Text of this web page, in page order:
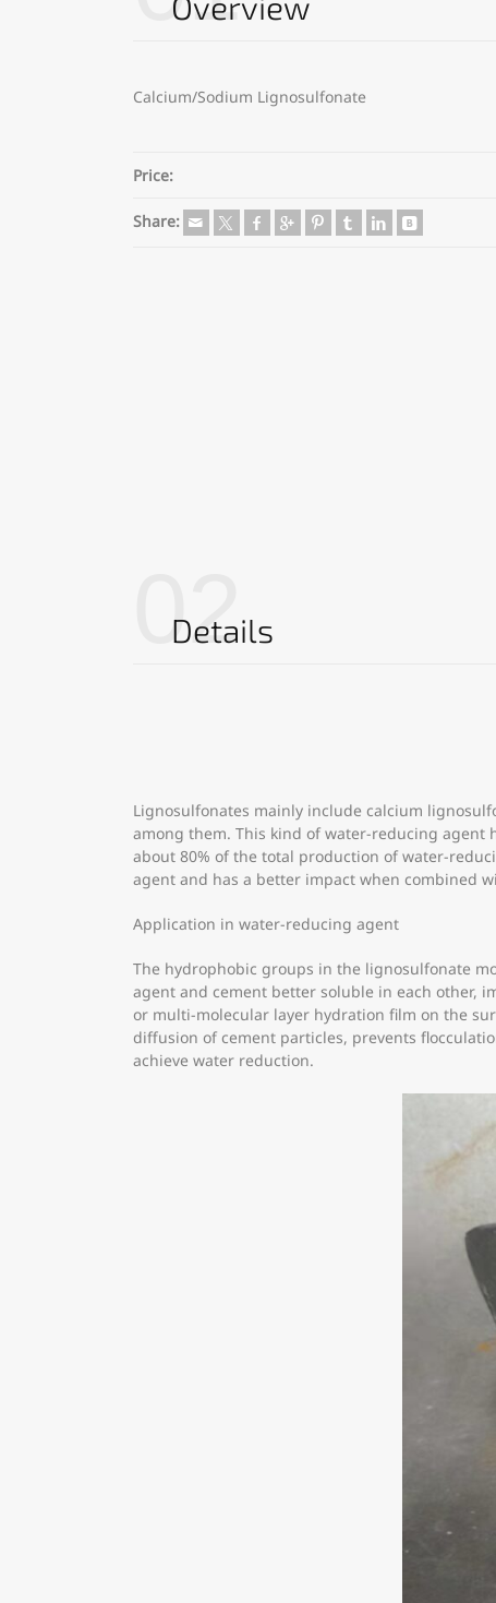
Calcium/Sodium Lignosulfonate
Price:
Share:
02
Details
Lignosulfonates mainly include calcium
among them. This kind of water-reducing agent
about 80% of the total production of water-
agent and has a better impact when combined
Application in water-reducing agent
The hydrophobic groups in the lignosulfonate
agent and cement better soluble in each other,
or multi-molecular layer hydration film on the
diffusion of cement particles, prevents
achieve water reduction.